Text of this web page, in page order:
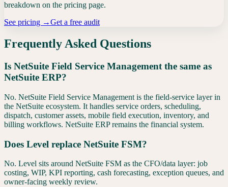
breakdown on the pricing page.
See pricing →Get a free audit
Frequently Asked Questions
Is NetSuite Field Service Management the same as
NetSuite ERP?
No. NetSuite Field Service Management is the field-service layer in
the NetSuite ecosystem. It handles service orders, scheduling,
dispatch, customer assets, mobile field execution, inventory, and
billing workflows. NetSuite ERP remains the financial system.
Does Level replace NetSuite FSM?
No. Level sits around NetSuite FSM as the CFO/data layer: job
costing, WIP, KPI reporting, cash forecasting, exception queues, and
owner-facing weekly review.